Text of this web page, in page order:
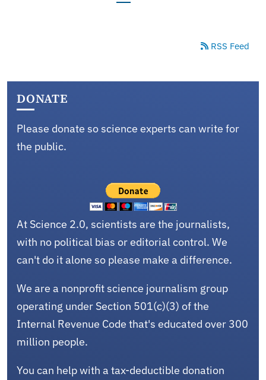
RSS Feed
DONATE
Please donate so science experts can write for
the public.
At Science 2.0, scientists are the journalists,
with no political bias or editorial control. We
can't do it alone so please make a difference.
We are a nonprofit science journalism group
operating under Section 501(c)(3) of the
Internal Revenue Code that's educated over 300
million people.
You can help with a tax-deductible donation